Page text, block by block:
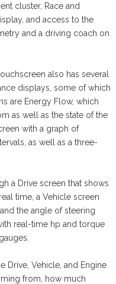
cluster, Race and
and access to the
and a driving coach on
also has several
displays, some of which
are Energy Flow, which
as well as the state of the
with a graph of
as well as a three-
a Drive screen that shows
time, a Vehicle screen
the angle of steering
real-time hp and torque
Drive, Vehicle, and Engine
from, how much